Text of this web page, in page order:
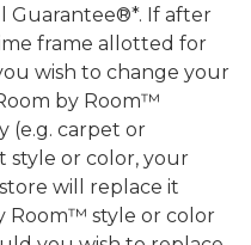
Guarantee®*. If after
frame allotted for
wish to change your
by Room™
(e.g. carpet or
style or color, your
will replace it
Room™ style or color